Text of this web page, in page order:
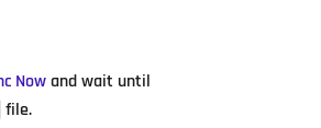
Nowand wait until
file.